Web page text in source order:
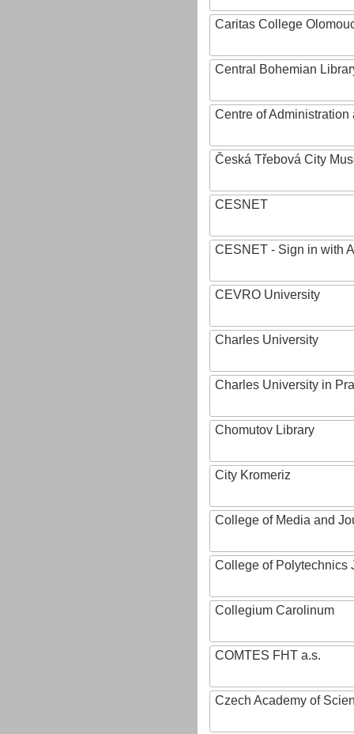
Caritas College
Central Bohemian
Centre of
Česká Třebová City
CESNET
CESNET - Sign in with
CEVRO University
Charles University
Charles University in
Chomutov Library
City Kromeriz
College of Media and
College of Polytechnics
Collegium Carolinum
COMTES FHT a.s.
Czech Academy of